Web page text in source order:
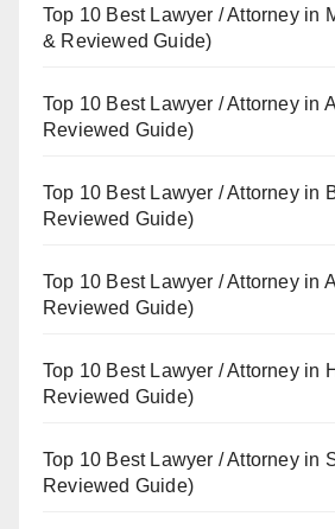
Top 10 Best Lawyer / Attorney in
& Reviewed Guide)
Top 10 Best Lawyer / Attorney in
Reviewed Guide)
Top 10 Best Lawyer / Attorney in
Reviewed Guide)
Top 10 Best Lawyer / Attorney in
Reviewed Guide)
Top 10 Best Lawyer / Attorney in
Reviewed Guide)
Top 10 Best Lawyer / Attorney in
Reviewed Guide)